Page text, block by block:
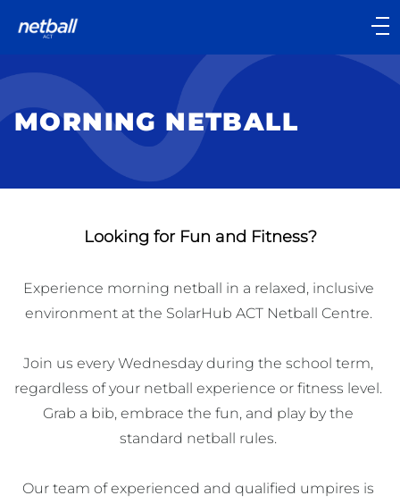
Main
Main
Menu
MORNING NETBALL
Looking for Fun and Fitness?
Experience morning netball in a relaxed, inclusive
environment at the SolarHub ACT Netball Centre.
Join us every Wednesday during the school term,
regardless of your netball experience or fitness level.
Grab a bib, embrace the fun, and play by the
standard netball rules.
Our team of experienced and qualified umpires is